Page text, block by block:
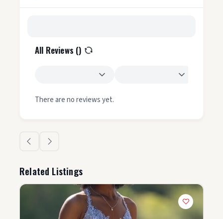
All Reviews ()
There are no reviews yet.
Related Listings